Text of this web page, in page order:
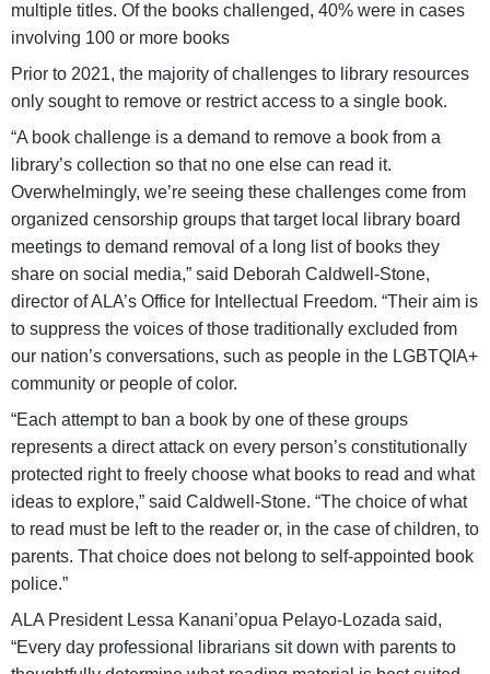
multiple titles. Of the books challenged, 40% were in cases
involving 100 or more books
Prior to 2021, the majority of challenges to library resources
only sought to remove or restrict access to a single book.
“A book challenge is a demand to remove a book from a
library’s collection so that no one else can read it.
Overwhelmingly, we’re seeing these challenges come from
organized censorship groups that target local library board
meetings to demand removal of a long list of books they
share on social media,” said Deborah Caldwell-Stone,
director of ALA’s Office for Intellectual Freedom. “Their aim is
to suppress the voices of those traditionally excluded from
our nation’s conversations, such as people in the LGBTQIA+
community or people of color.
“Each attempt to ban a book by one of these groups
represents a direct attack on every person’s constitutionally
protected right to freely choose what books to read and what
ideas to explore,” said Caldwell-Stone. “The choice of what
to read must be left to the reader or, in the case of children, to
parents. That choice does not belong to self-appointed book
police.”
ALA President Lessa Kanani’opua Pelayo-Lozada said,
“Every day professional librarians sit down with parents to